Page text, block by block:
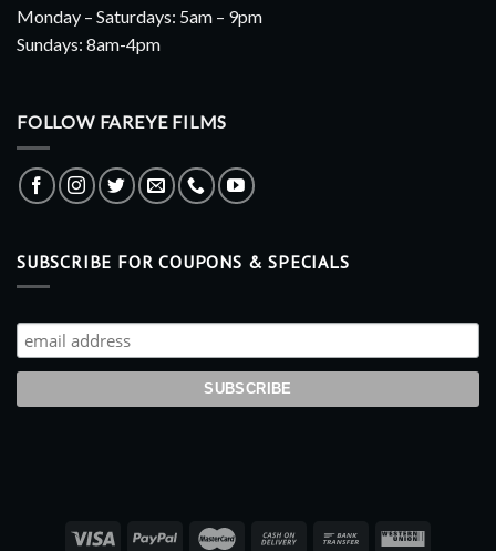
Monday – Saturdays: 5am – 9pm
Sundays: 8am-4pm
FOLLOW FAREYE FILMS
SUBSCRIBE FOR COUPONS & SPECIALS